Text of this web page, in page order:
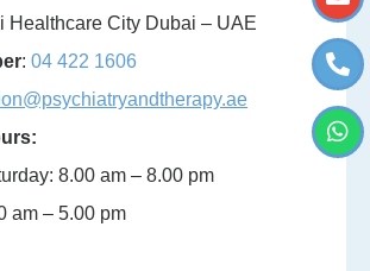
Healthcare City Dubai – UAE
: 04 422 1606
8.00 am – 8.00 pm
am – 5.00 pm